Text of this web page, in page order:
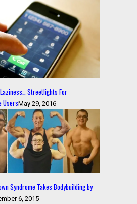
Streetlights For
UsersMay 29, 2016
Syndrome Takes Bodybuilding by
6, 2015